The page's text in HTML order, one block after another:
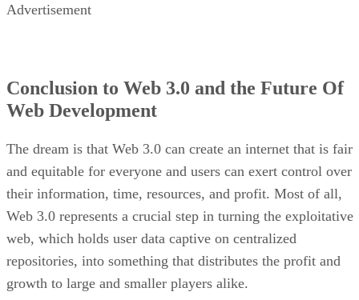
Advertisement
Conclusion to Web 3.0 and the Future Of
Web Development
The dream is that Web 3.0 can create an internet that is fair
and equitable for everyone and users can exert control over
their information, time, resources, and profit. Most of all,
Web 3.0 represents a crucial step in turning the exploitative
web, which holds user data captive on centralized
repositories, into something that distributes the profit and
growth to large and smaller players alike.